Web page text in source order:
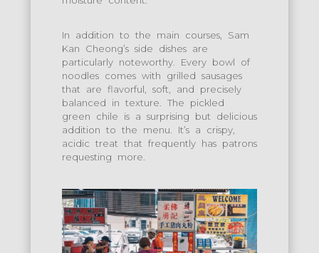
In addition to the main courses, Sam
Kan Cheong’s side dishes are
particularly noteworthy. Every bowl of
noodles comes with grilled sausages
that are flavorful, soft, and precisely
balanced in texture. The pickled
green chile is a surprising but delicious
addition to the menu. It’s a crispy,
acidic treat that frequently has patrons
requesting more.